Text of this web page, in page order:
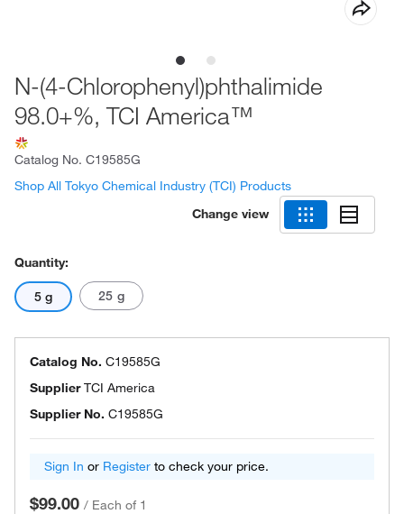
N-(4-Chlorophenyl)phthalimide
98.0+%, TCI America™
Catalog No. C19585G
Shop All Tokyo Chemical Industry (TCI) Products
Change view
Quantity:
5 g 25 g
Catalog No. C19585G
SupplierTCI America
Supplier No. C19585G
Sign In or Register to check your price.
$99.00 / Each of 1